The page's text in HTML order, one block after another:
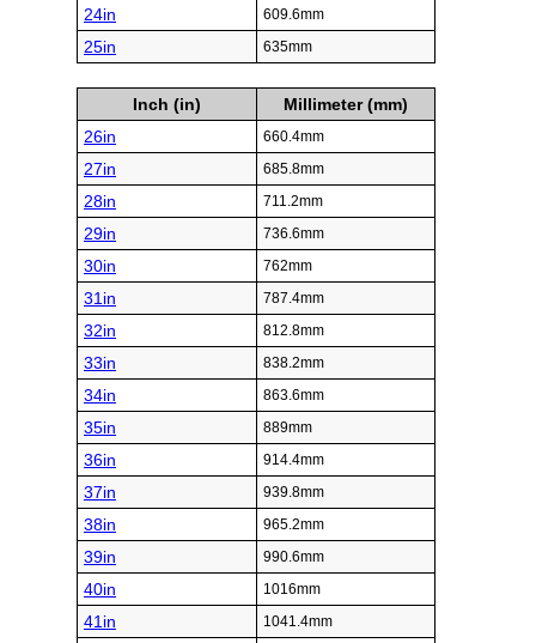
24in 609.6mm
25in 635mm
Inch (in)
Millimeter (mm)
26in
660.4mm
27in 685.8mm
28in 711.2mm
29in 736.6mm
30in 762mm
31in 787.4mm
32in 812.8mm
33in 838.2mm
34in 863.6mm
35in 889mm
36in 914.4mm
37in 939.8mm
38in 965.2mm
39in 990.6mm
40in 1016mm
41in 1041.4mm